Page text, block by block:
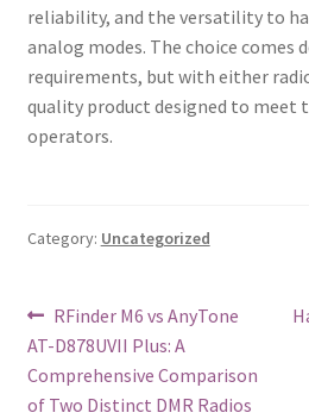
reliability, and the versatility to
analog modes. The choice comes
requirements, but with either
quality product designed to meet
operators.
Category: Uncategorized
Post
navigation
Previous
post:
RFinder M6 vs AnyTone
AT-D878UVII Plus: A
Comprehensive Comparison
of Two Distinct DMR Radios